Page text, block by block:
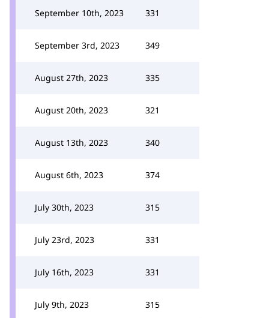
September 10th, 2023 331
September 3rd, 2023 349
August 27th, 2023 335
August 20th, 2023 321
August 13th, 2023 340
August 6th, 2023 374
July 30th, 2023 315
July 23rd, 2023 331
July 16th, 2023 331
July 9th, 2023 315